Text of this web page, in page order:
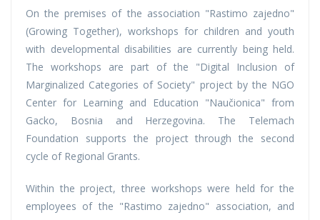
On the premises of the association "Rastimo zajedno"
(Growing Together), workshops for children and youth
with developmental disabilities are currently being held.
The workshops are part of the "Digital Inclusion of
Marginalized Categories of Society" project by the NGO
Center for Learning and Education "Naučionica" from
Gacko, Bosnia and Herzegovina. The Telemach
Foundation supports the project through the second
cycle of Regional Grants.
Within the project, three workshops were held for the
employees of the "Rastimo zajedno" association, and